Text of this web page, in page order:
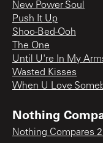
New Power Soul
Push It Up
Shoo-Bed-Ooh
The One
Until U're In My
Wasted Kisses
When U Love
Nothing
Nothing Compares 2